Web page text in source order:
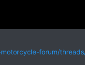
forum/